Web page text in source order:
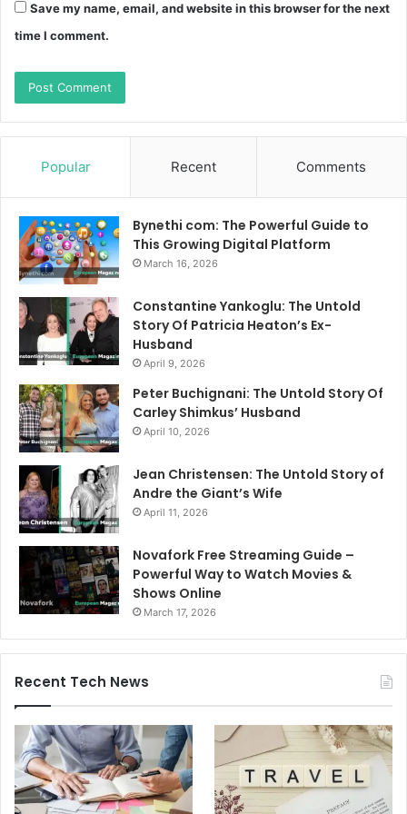
Save my name, email, and website in this browser for the next
time I comment.
Popular Recent Comments
Bynethi com: The Powerful Guide to
This Growing Digital Platform
March 16, 2026
Constantine Yankoglu: The Untold
Story Of Patricia Heaton’s Ex-
Husband
April 9, 2026
Peter Buchignani: The Untold Story Of
Carley Shimkus’ Husband
April 10, 2026
Jean Christensen: The Untold Story of
Andre the Giant’s Wife
April 11, 2026
Novafork Free Streaming Guide –
Powerful Way to Watch Movies &
Shows Online
March 17, 2026
Recent Tech News